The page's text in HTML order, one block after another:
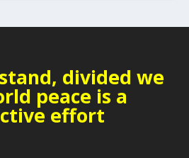
divided we
peace is a
effort